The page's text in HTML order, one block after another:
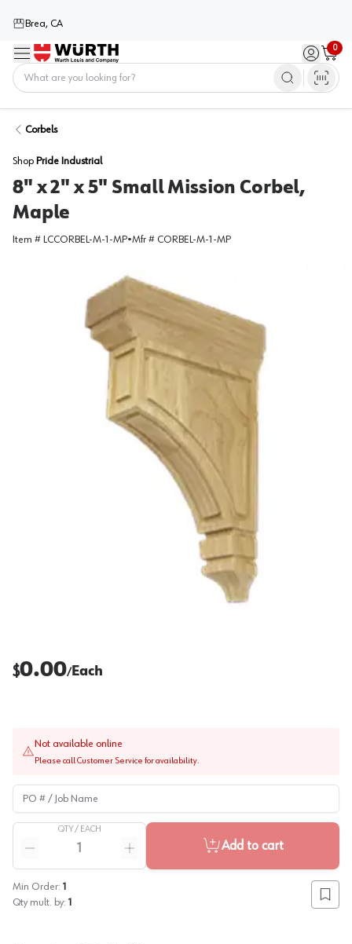
Brea, CA
Menu Sign in /
0
Cart
Corbels
Shop Pride Industrial
8" x 2" x 5" Small Mission Corbel,
Maple
Item # LCCORBEL-M-1-MP•Mfr # CORBEL-M-1-MP
$0.00/Each
Not available online
Please call Customer Service for availability.
PO # / Job Name
QTY / EACH
Reduce quantity
Increase quantity
Add to cart
Min Order: 1
Qty mult. by: 1 Add